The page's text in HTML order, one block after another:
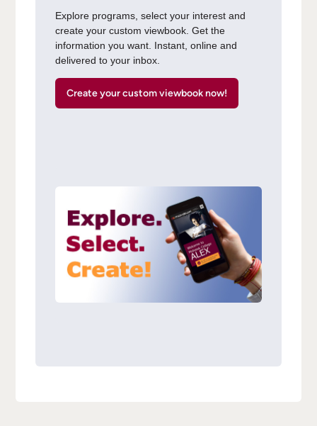
Explore programs, select your interest and
create your custom viewbook. Get the
information you want. Instant, online and
delivered to your inbox.
Create your custom viewbook now!